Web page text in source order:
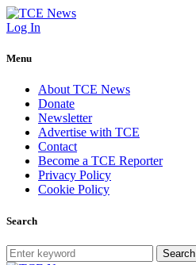
Log In
Menu
About TCE News
Donate
Newsletter
Advertise with TCE
Contact
Become a TCE Reporter
Privacy Policy
Cookie Policy
Search
Search